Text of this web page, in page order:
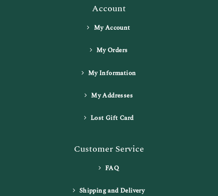
Account
My Account
My Orders
My Information
My Addresses
Lost Gift Card
Customer Service
FAQ
Shipping and Delivery